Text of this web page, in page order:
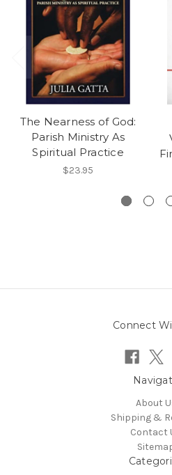
The Nearness of God:
Parish Ministry As
Spiritual Practice
$23.95
Connect
About
Shipping &
Contact